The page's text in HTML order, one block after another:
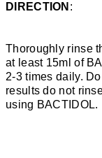
DIRECTION :
Thoroughly rinse
at least 15ml of
2-3 times daily.
results do not
using BACTIDOL.